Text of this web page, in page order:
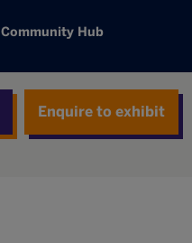
Community Hub
Enquire to exhibit